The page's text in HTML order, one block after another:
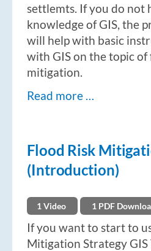
settlemts. If you do not
knowledge of GIS, the
will help with basic
with GIS on the topic of
mitigation.
Read more …
Flood Risk
(Introduction)
1 Video 1 PDF
If you want to start to
Mitigation Strategy